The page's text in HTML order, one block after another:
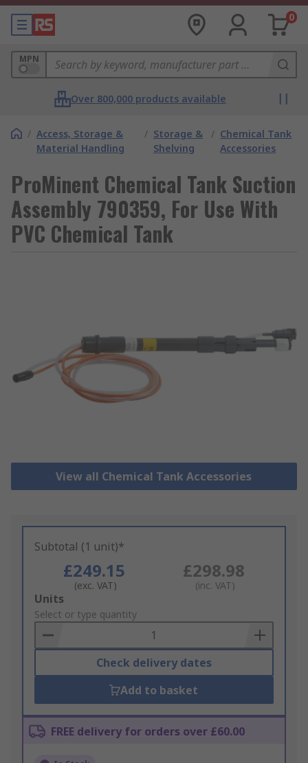
0
MPN
Over 800,000 products available
/ Access, Storage &
Material Handling
/ Storage &
Shelving
/ Chemical Tank
Accessories
ProMinent Chemical Tank Suction
Assembly 790359, For Use With
PVC Chemical Tank
View all Chemical Tank Accessories
Subtotal (1 unit)*
£249.15
(exc. VAT)
£298.98
(inc. VAT)
Add
to
Basket
Units
Select or type quantity
Check delivery dates
Add to basket
FREE delivery for orders over £60.00